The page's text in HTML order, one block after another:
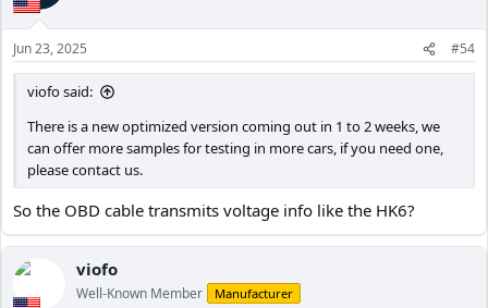
o
n
s
:
Jun 23, 2025 #54
viofo said:
There is a new optimized version coming out in 1 to 2 weeks, we
can offer more samples for testing in more cars, if you need one,
please contact us.
So the OBD cable transmits voltage info like the HK6?
viofo
Well-Known Member Manufacturer